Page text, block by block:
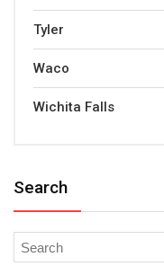
Tyler
Waco
Wichita Falls
Search